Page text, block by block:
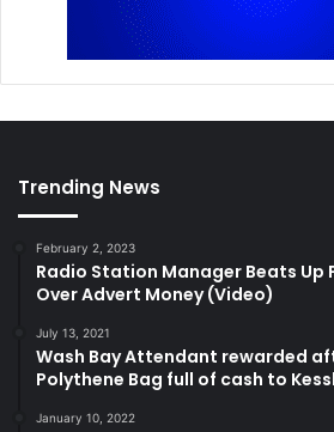
Trending News
February 2, 2023
Radio Station Manager Beats Up
Over Advert Money (Video)
July 13, 2021
Wash Bay Attendant rewarded
Polythene Bag full of cash to
January 10, 2022